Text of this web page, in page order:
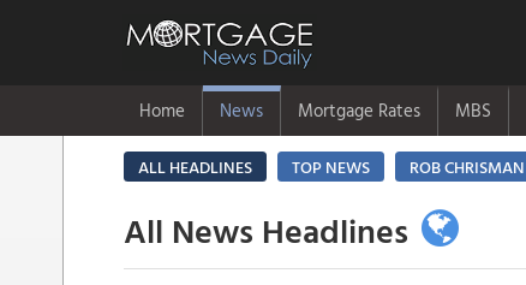
Home News Mortgage Rates MBS
ALL HEADLINES TOP NEWS ROB CHRISMAN
All News Headlines